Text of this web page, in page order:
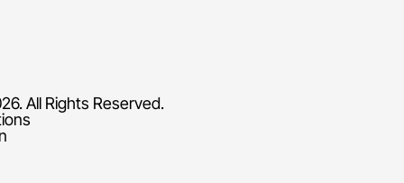
All Rights Reserved.